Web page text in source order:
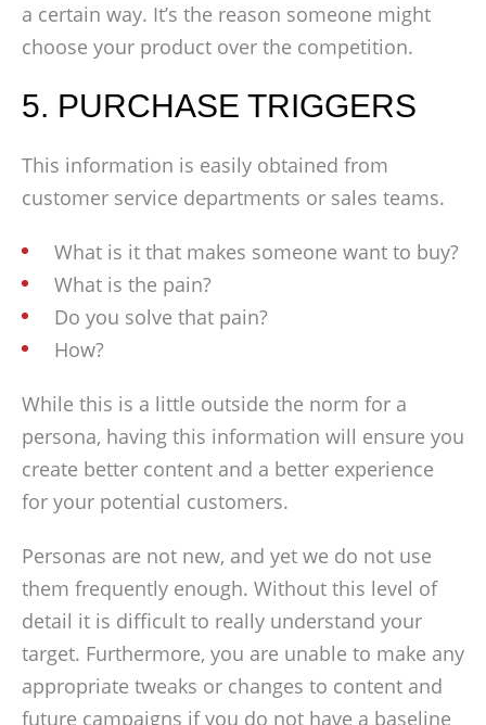
a certain way. It’s the reason someone might
choose your product over the competition.
5. PURCHASE TRIGGERS
This information is easily obtained from
customer service departments or sales teams.
What is it that makes someone want to buy?
What is the pain?
Do you solve that pain?
How?
While this is a little outside the norm for a
persona, having this information will ensure you
create better content and a better experience
for your potential customers.
Personas are not new, and yet we do not use
them frequently enough. Without this level of
detail it is difficult to really understand your
target. Furthermore, you are unable to make any
appropriate tweaks or changes to content and
future campaigns if you do not have a baseline